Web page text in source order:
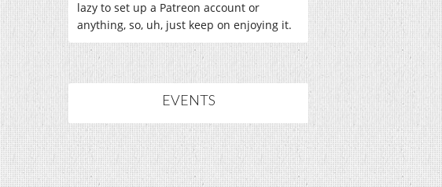
lazy to set up a Patreon account or
anything, so, uh, just keep on enjoying it.
EVENTS